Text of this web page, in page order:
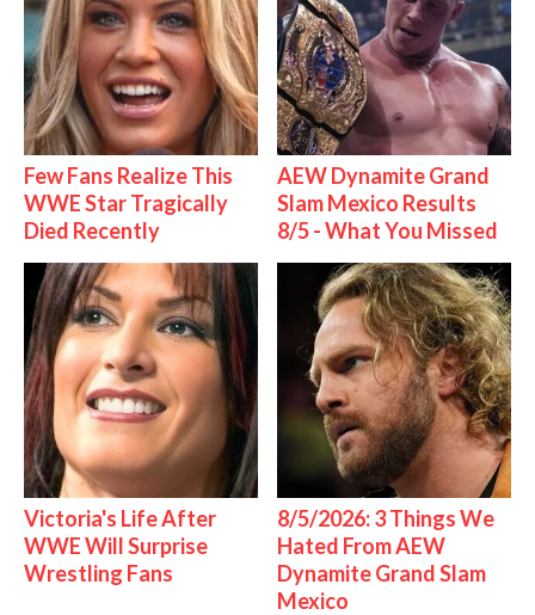
Few Fans Realize This
WWE Star Tragically
Died Recently
AEW Dynamite Grand
Slam Mexico Results
8/5 - What You Missed
Victoria's Life After
WWE Will Surprise
Wrestling Fans
8/5/2026: 3 Things We
Hated From AEW
Dynamite Grand Slam
Mexico